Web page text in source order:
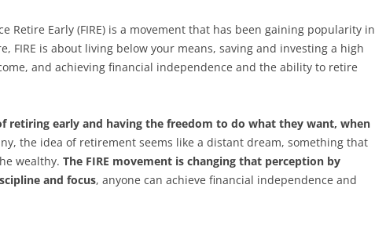
Retire Early (FIRE) is a movement that has been gaining popularity in
FIRE is about living below your means, saving and investing a high
and achieving financial independence and the ability to retire
retiring early and having the freedom to do what they want, when
the idea of retirement seems like a distant dream, something that
wealthy. The FIRE movement is changing that perception by
and focus, anyone can achieve financial independence and